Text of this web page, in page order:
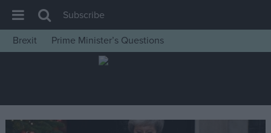
House of Commons
Insight
News
Subscribe
Brexit
Prime Minister’s Questions